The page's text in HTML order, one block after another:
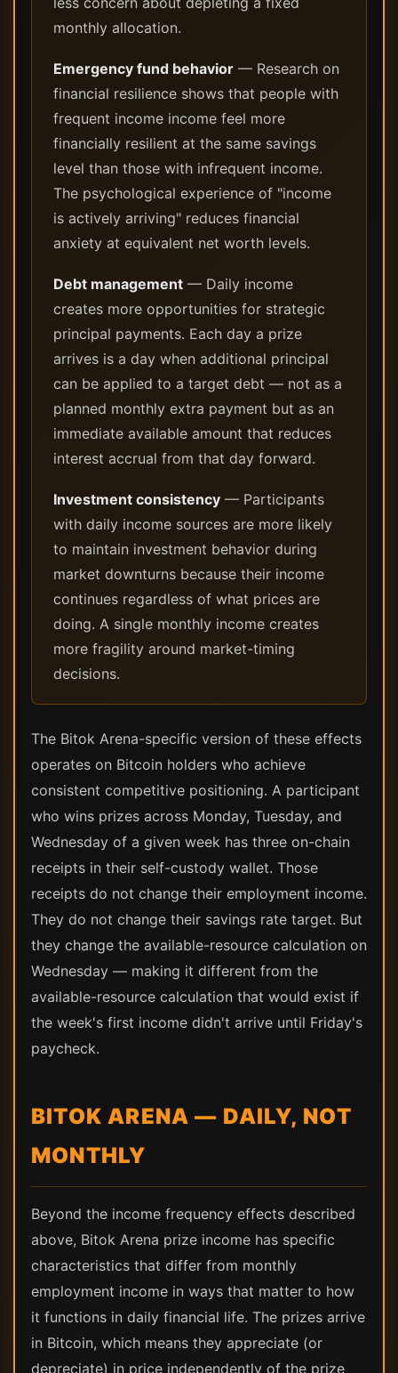
monthly allocation.
Emergency fund behavior — Research on
financial resilience shows that people with
frequent income income feel more
financially resilient at the same savings
level than those with infrequent income.
The psychological experience of "income
is actively arriving" reduces financial
anxiety at equivalent net worth levels.
Debt management — Daily income
creates more opportunities for strategic
principal payments. Each day a prize
arrives is a day when additional principal
can be applied to a target debt — not as a
planned monthly extra payment but as an
immediate available amount that reduces
interest accrual from that day forward.
Investment consistency — Participants
with daily income sources are more likely
to maintain investment behavior during
market downturns because their income
continues regardless of what prices are
doing. A single monthly income creates
more fragility around market-timing
decisions.
The Bitok Arena-specific version of these effects
operates on Bitcoin holders who achieve
consistent competitive positioning. A participant
who wins prizes across Monday, Tuesday, and
Wednesday of a given week has three on-chain
receipts in their self-custody wallet. Those
receipts do not change their employment income.
They do not change their savings rate target. But
they change the available-resource calculation on
Wednesday — making it different from the
available-resource calculation that would exist if
the week's first income didn't arrive until Friday's
paycheck.
BITOK ARENA — DAILY, NOT
MONTHLY
Beyond the income frequency effects described
above, Bitok Arena prize income has specific
characteristics that differ from monthly
employment income in ways that matter to how
it functions in daily financial life. The prizes arrive
in Bitcoin, which means they appreciate (or
depreciate) in price independently of the prize